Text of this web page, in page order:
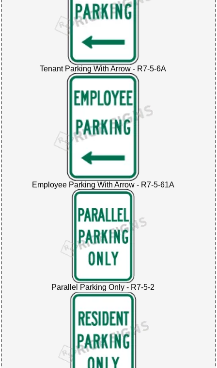
Tenant Parking With Arrow - R7-5-6A
Employee Parking With Arrow - R7-5-61A
Parallel Parking Only - R7-5-2